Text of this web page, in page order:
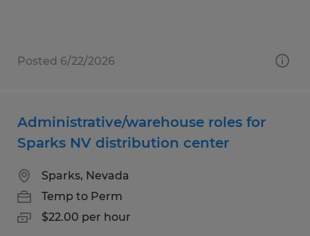
Posted 6/22/2026
Administrative/warehouse roles for
Sparks NV distribution center
Sparks, Nevada
Temp to Perm
$22.00 per hour